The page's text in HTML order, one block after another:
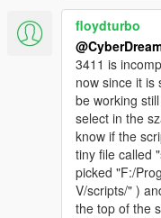
floydturbo
3411 is
now since it is
be working
select in the
know if the
tiny file called
picked "F:/
V/scripts/" )
the top of the